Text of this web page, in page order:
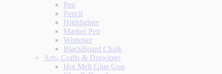
Pen
Pencil
Highlighter
Marker Pen
Whitener
BlackBoard Chalk
Arts, Crafts & Drawings
Hot Melt Glue Gun